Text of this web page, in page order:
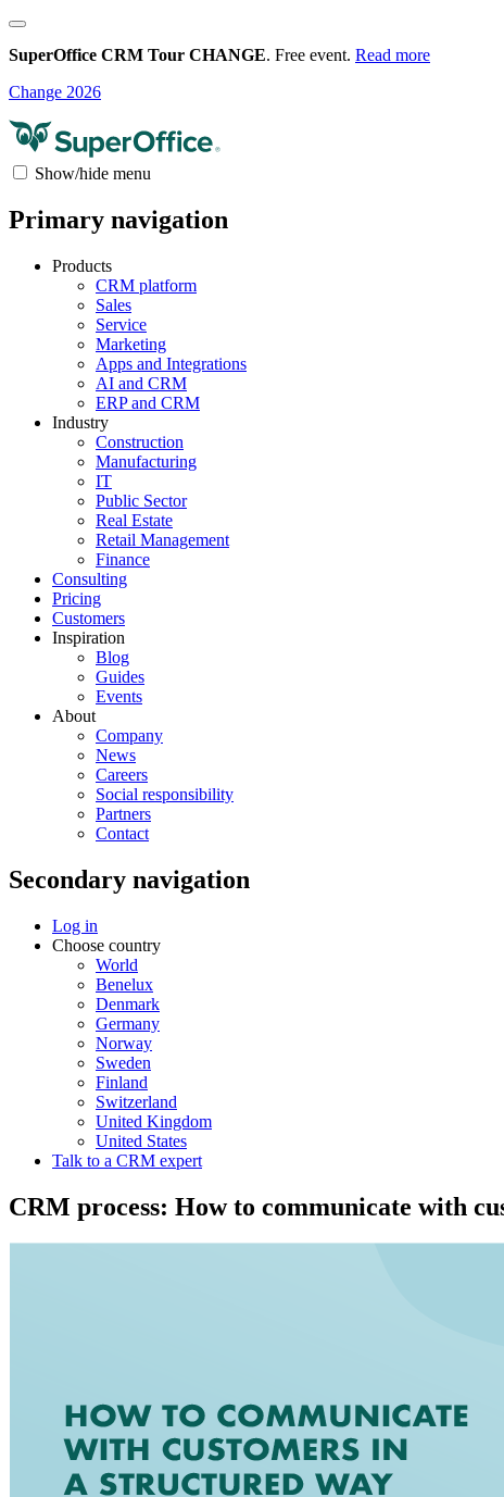
SuperOffice CRM Tour CHANGE. Free event. Read more
Change 2026
Show/hide menu
Primary navigation
Products
CRM platform
Sales
Service
Marketing
Apps and Integrations
AI and CRM
ERP and CRM
Industry
Construction
Manufacturing
IT
Public Sector
Real Estate
Retail Management
Finance
Consulting
Pricing
Customers
Inspiration
Blog
Guides
Events
About
Company
News
Careers
Social responsibility
Partners
Contact
Secondary navigation
Log in
Choose country
World
Benelux
Denmark
Germany
Norway
Sweden
Finland
Switzerland
United Kingdom
United States
Talk to a CRM expert
CRM process: How to communicate with